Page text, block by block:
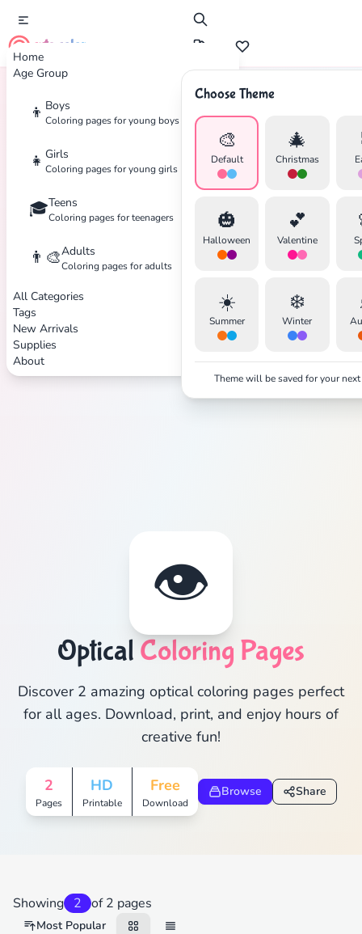
Home
Age Group
👦 Boys
Coloring pages for young boys
👧 Girls
Coloring pages for young girls
🎓Teens
Coloring pages for teenagers
👨‍🎨Adults
Coloring pages for adults
All Categories
Tags
New Arrivals
Supplies
About
cute color
Choose Theme
🎨
Default
🎄
Christmas
🎃
Halloween
💕
Valentine
☀️
Summer
❄️
Winter
Theme will be saved for your
Home Tags Optical
👁️
Optical Coloring Pages
Discover 2 amazing optical coloring pages perfect
for all ages. Download, print, and enjoy hours of
creative fun!
2
Pages
HD
Printable
Free
Download
Browse Share
Showing 2 of 2 pages
Most Popular